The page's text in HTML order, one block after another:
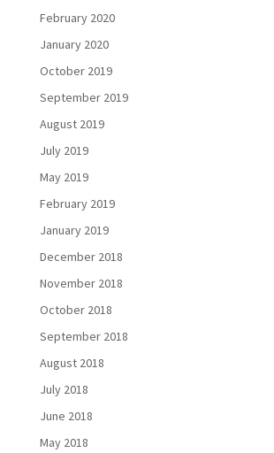
February 2020
January 2020
October 2019
September 2019
August 2019
July 2019
May 2019
February 2019
January 2019
December 2018
November 2018
October 2018
September 2018
August 2018
July 2018
June 2018
May 2018